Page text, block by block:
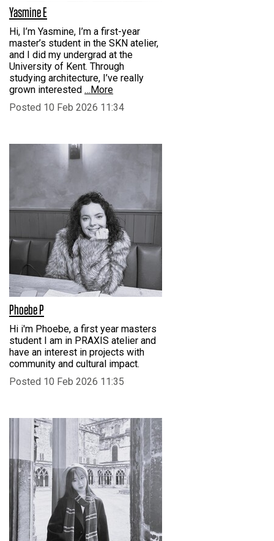
Yasmine E
Hi, I’m Yasmine, I’m a first-year
master’s student in the SKN atelier,
and I did my undergrad at the
University of Kent. Through
studying architecture, I’ve really
grown interested …More
Posted 10 Feb 2026 11:34
Phoebe P
Hi i'm Phoebe, a first year masters
student I am in PRAXIS atelier and
have an interest in projects with
community and cultural impact.
Posted 10 Feb 2026 11:35